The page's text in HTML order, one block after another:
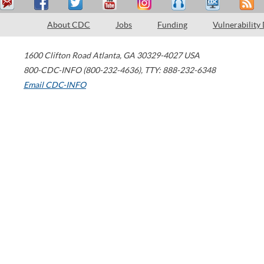
About CDC Jobs Funding Vulnerability
1600 Clifton Road Atlanta, GA 30329-4027 USA
800-CDC-INFO (800-232-4636), TTY: 888-232-6348
Email CDC-INFO